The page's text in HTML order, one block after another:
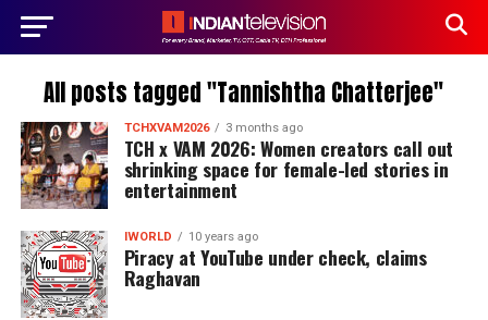
All posts tagged "Tannishtha Chatterjee"
TCHXVAM2026 3 months ago
TCH x VAM 2026: Women creators call out
shrinking space for female-led stories in
entertainment
IWORLD 10 years ago
Piracy at YouTube under check, claims
Raghavan